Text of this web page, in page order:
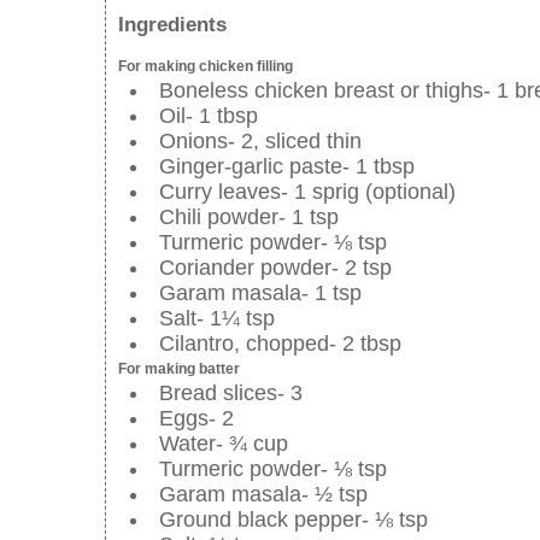
Ingredients
For making chicken filling
Boneless chicken breast or thighs- 1
Oil- 1 tbsp
Onions- 2, sliced thin
Ginger-garlic paste- 1 tbsp
Curry leaves- 1 sprig (optional)
Chili powder- 1 tsp
Turmeric powder- ⅛ tsp
Coriander powder- 2 tsp
Garam masala- 1 tsp
Salt- 1¼ tsp
Cilantro, chopped- 2 tbsp
For making batter
Bread slices- 3
Eggs- 2
Water- ¾ cup
Turmeric powder- ⅛ tsp
Garam masala- ½ tsp
Ground black pepper- ⅛ tsp